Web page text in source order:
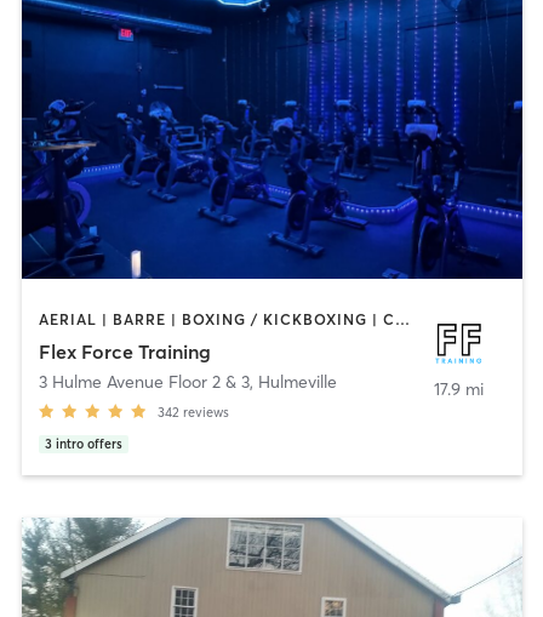
AERIAL | BARRE | BOXING / KICKBOXING | CIRCUIT TRAINING | CYCLING | OTHER | PERSONAL TRAINING | PILATES | STRENGTH TRAINING | WEIGHT TRAINING | YOGA
Flex Force Training
3 Hulme Avenue Floor 2 & 3, Hulmeville
342 reviews
3 intro offers
17.9 mi